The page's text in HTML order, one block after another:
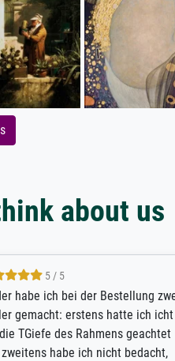
about us
5 / 5
team at Meisterdrucke strives to
its clients demands, and provides
advice on how to obtain the best
for the prints requested by the